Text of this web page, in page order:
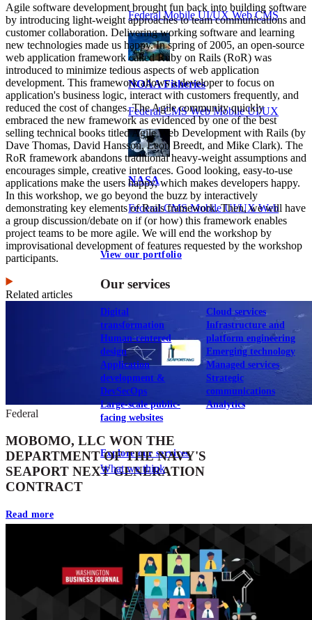
Federal Mobile UI/UX Web CMS
NOAA Fisheries
Federal CMS Web Mobile UI/UX
NASA
Federal CMS Mobile UI/UX Web
View our portfolio
Our services
Digital
transformation
Human-centered
design
Application
development &
DevSecOps
Large-scale public-
facing websites
Cloud services
Infrastructure and
platform engineering
Emerging technology
Managed services
Strategic
communications
Analytics
Explore our services
What we think
Agile software development brought fun back into building software
by introducing light-weight approaches to team communications and
customer collaboration. Delivering working software and learning
new technologies made us happy. In spring of 2005, an open-source
web application framework called Ruby on Rails (RoR) was
introduced to minimize tedious aspects of web application
development. This framework allows a developer to focus on
application's business logic, interact with customers frequently, and
reduced the cost of changes. The Agile community quickly
embraced the new framework as evidenced by one of the best
selling technical books titled Agile Web Development with Rails (by
Dave Thomas, David Hansson, Leon Breedt, and Mike Clark). The
RoR framework abandons traditional heavy-weight assumptions and
encourages simple, creative interfaces. Good looking, easy-to-use
applications make the users happy, which makes developers happy.
In this workshop, we go beyond the buzz by interactively
demonstrating key elements of Rails framework. Then, we will have
a group discussion/debate on if (or how) this framework enables
project teams to be more agile. We will end the workshop by
improvisational development of features requested by the workshop
participants.
Related articles
Federal
MOBOMO, LLC WON THE
DEPARTMENT OF THE NAVY'S
SEAPORT NEXT GENERATION
CONTRACT
Read more